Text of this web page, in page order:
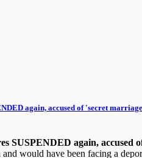
again, accused of 'secret
SUSPENDED again, accused
would have been facing a